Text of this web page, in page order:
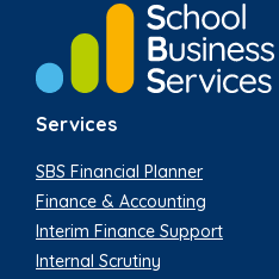
Services
SBS Financial Planner
Finance & Accounting
Interim Finance Support
Internal Scrutiny